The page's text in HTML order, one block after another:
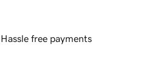
Hassle free payments